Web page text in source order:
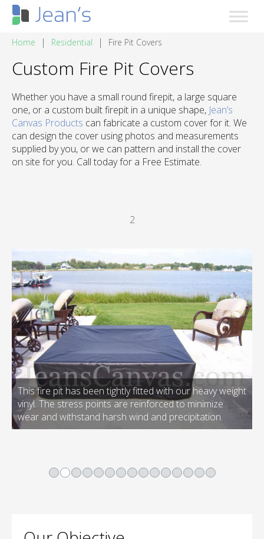
Home | Residential | Fire Pit Covers
Custom Fire Pit Covers
Whether you have a small round firepit, a large square
one, or a custom built firepit in a unique shape, Jean’s
Canvas Products can fabricate a custom cover for it. We
can design the cover using photos and measurements
supplied by you, or we can pattern and install the cover
on site for you. Call today for a Free Estimate.
2
This fire pit has been tightly fitted with our heavy weight
vinyl. The stress points are reinforced to minimize
wear and withstand harsh wind and precipitation.